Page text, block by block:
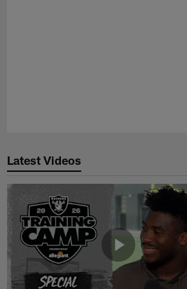
Latest Videos